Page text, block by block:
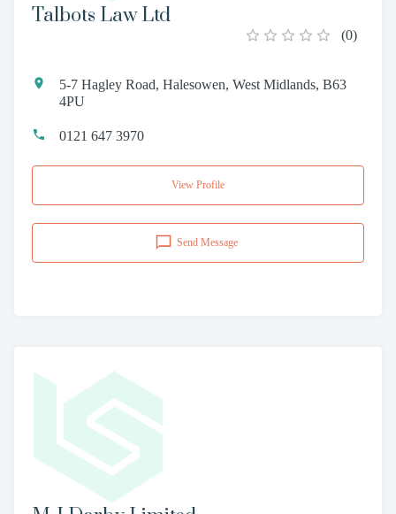
Talbots Law Ltd
(0)
5-7 Hagley Road, Halesowen, West Midlands, B63
4PU
0121 647 3970
View Profile
Send Message